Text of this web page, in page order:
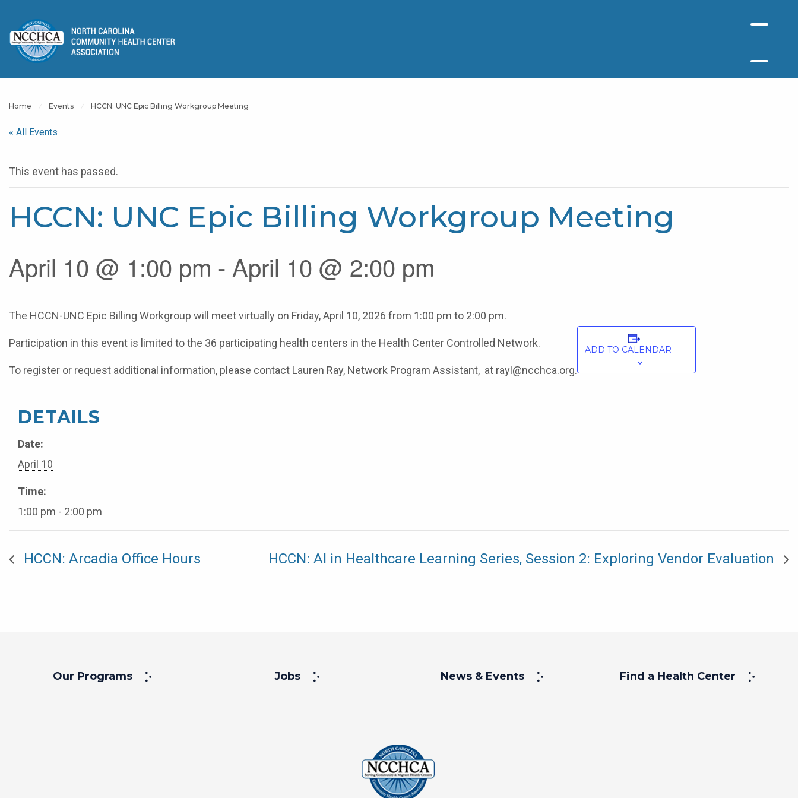
Home Events HCCN: UNC Epic Billing Workgroup Meeting
« All Events
This event has passed.
HCCN: UNC Epic Billing Workgroup Meeting
April 10 @ 1:00 pm - April 10 @ 2:00 pm
The HCCN-UNC Epic Billing Workgroup will meet virtually on Friday, April 10, 2026 from 1:00 pm to 2:00 pm.
Participation in this event is limited to the 36 participating health centers in the Health Center Controlled Network.
To register or request additional information, please contact Lauren Ray, Network Program Assistant, at rayl@ncchca.org.
ADD TO CALENDAR
DETAILS
Date:
April 10
Time:
1:00 pm - 2:00 pm
HCCN: Arcadia Office Hours HCCN: AI in Healthcare Learning Series, Session 2: Exploring Vendor Evaluation
Our Programs Jobs News & Events Find a Health Center